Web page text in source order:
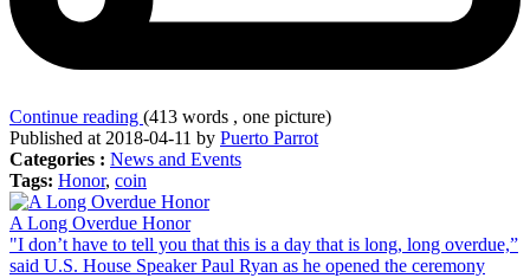
Continue reading (413 words , one picture)
Published at 2018-04-11 by Puerto Parrot
Categories : News and Events
Tags: Honor, coin
A Long Overdue Honor
"I don’t have to tell you that this is a day that is long, long overdue,”
said U.S. House Speaker Paul Ryan as he opened the ceremony